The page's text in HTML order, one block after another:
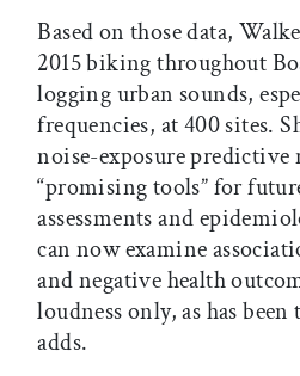
Based on those data,
2015 biking throughout
logging urban sounds,
frequencies, at 400 sites.
noise-exposure predictive
“promising tools” for
assessments and
can now examine
and negative health
loudness only, as has
adds.